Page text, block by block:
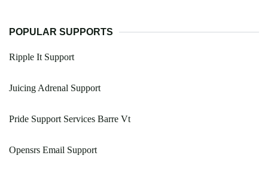
POPULAR SUPPORTS
Ripple It Support
Juicing Adrenal Support
Pride Support Services Barre Vt
Opensrs Email Support